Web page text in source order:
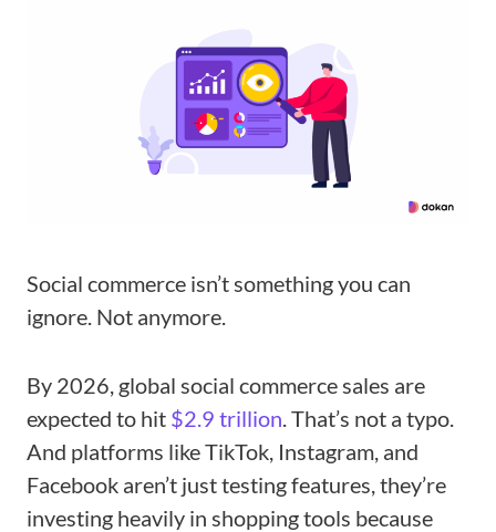
Social commerce isn’t something you can
ignore. Not anymore.
By 2026, global social commerce sales are
expected to hit $2.9 trillion. That’s not a typo.
And platforms like TikTok, Instagram, and
Facebook aren’t just testing features, they’re
investing heavily in shopping tools because